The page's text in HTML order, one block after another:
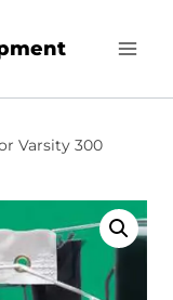
Varsity 300